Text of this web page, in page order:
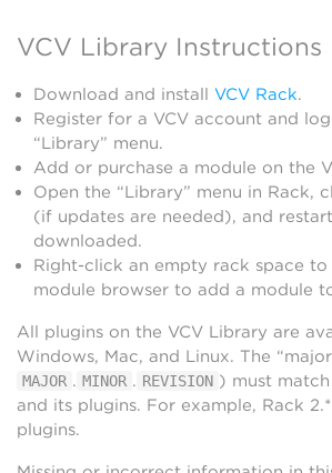
VCV Library Instructions
Download and install VCV Rack.
Register for a VCV account and log
“Library” menu.
Add or purchase a module on the
Open the “Library” menu in Rack,
(if updates are needed), and
downloaded.
Right-click an empty rack space to
module browser to add a module
All plugins on the VCV Library are
Windows, Mac, and Linux. The
MAJOR . MINOR . REVISION ) must
and its plugins. For example, Rack
plugins.